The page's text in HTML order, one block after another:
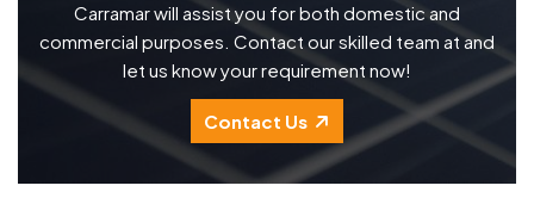
Carramar will assist you for both domestic and
commercial purposes. Contact our skilled team at and
let us know your requirement now!
Contact Us